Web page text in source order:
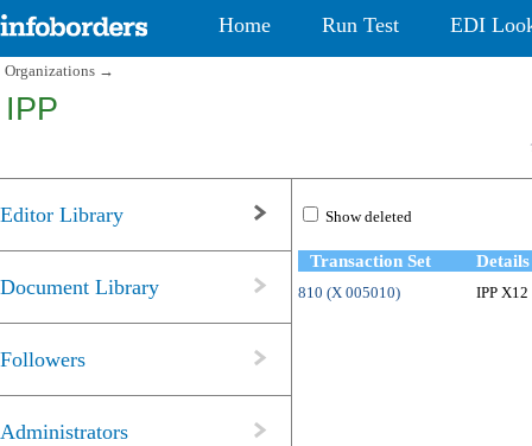
Home Run Test EDI
Organizations →
IPP
Editor Library
Document Library
Followers
Administrators
Show deleted
Transaction Set Details
810 (X 005010) IPP